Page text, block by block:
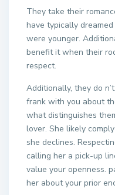
They take their
have typically
were younger.
benefit it when their
respect.
Additionally, they do
frank with you about
what distinguishes
lover. She likely
she declines.
calling her a pick-up
value your openness.
her about your prior